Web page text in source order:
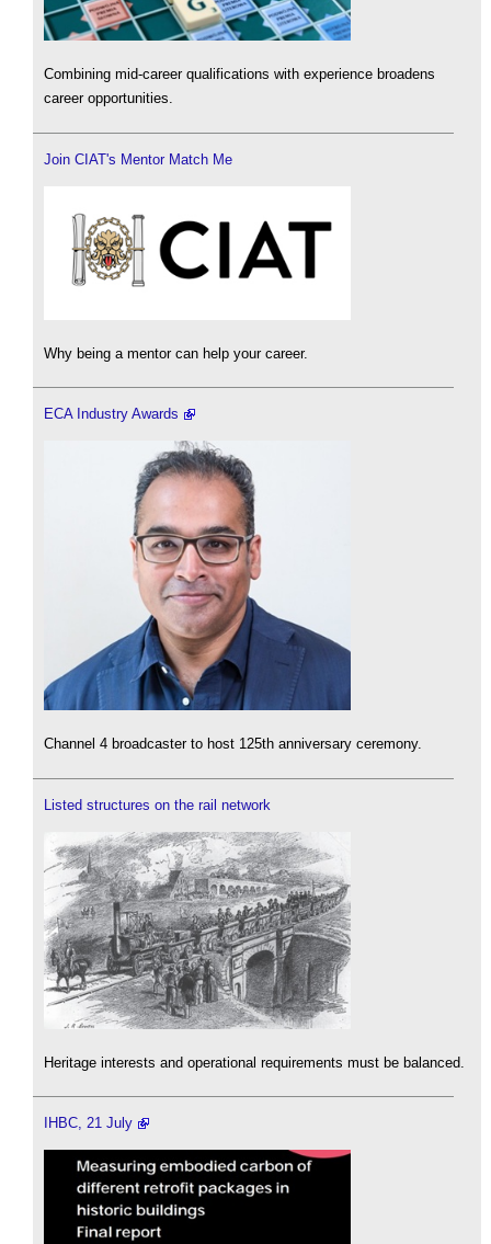
Combining mid-career qualifications with experience broadens
career opportunities.
Join CIAT's Mentor Match Me
Why being a mentor can help your career.
ECA Industry Awards
Channel 4 broadcaster to host 125th anniversary ceremony.
Listed structures on the rail network
Heritage interests and operational requirements must be balanced.
IHBC, 21 July